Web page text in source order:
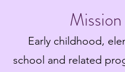
Mission
Early childhood,
school and related